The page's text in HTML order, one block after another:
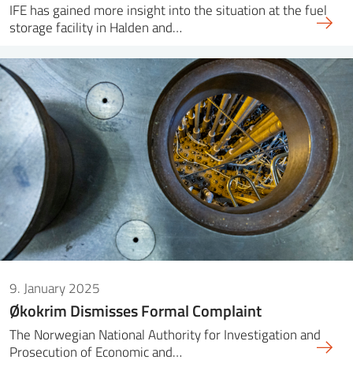
IFE has gained more insight into the situation at the fuel
storage facility in Halden and…
9. January 2025
Økokrim Dismisses Formal Complaint
The Norwegian National Authority for Investigation and
Prosecution of Economic and…